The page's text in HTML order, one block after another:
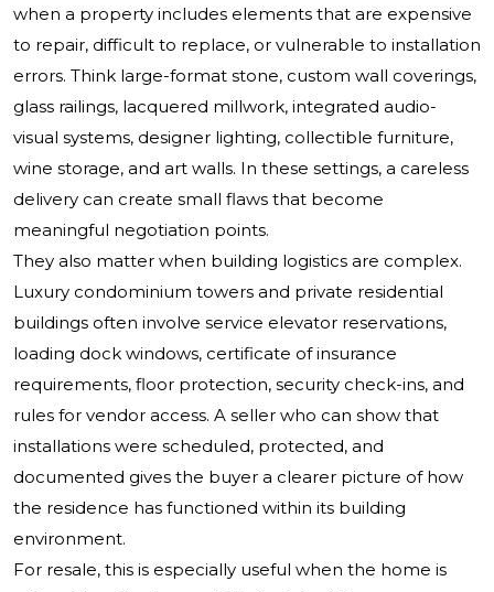
when a property includes elements that are expensive
to repair, difficult to replace, or vulnerable to installation
errors. Think large-format stone, custom wall coverings,
glass railings, lacquered millwork, integrated audio-
visual systems, designer lighting, collectible furniture,
wine storage, and art walls. In these settings, a careless
delivery can create small flaws that become
meaningful negotiation points.
They also matter when building logistics are complex.
Luxury condominium towers and private residential
buildings often involve service elevator reservations,
loading dock windows, certificate of insurance
requirements, floor protection, security check-ins, and
rules for vendor access. A seller who can show that
installations were scheduled, protected, and
documented gives the buyer a clearer picture of how
the residence has functioned within its building
environment.
For resale, this is especially useful when the home is